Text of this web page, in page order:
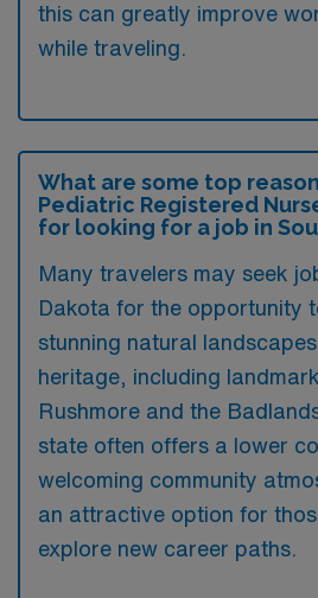
this can greatly improve
while traveling.
What are some top
Pediatric Registered
for looking for a job in
Many travelers may seek
Dakota for the opportunity
stunning natural
heritage, including
Rushmore and the
state often offers a lower
welcoming community
an attractive option for
explore new career paths.